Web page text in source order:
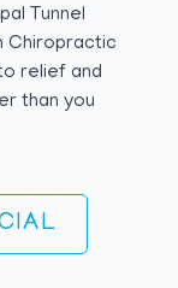
Tunnel
Chiropractic
relief and
than you